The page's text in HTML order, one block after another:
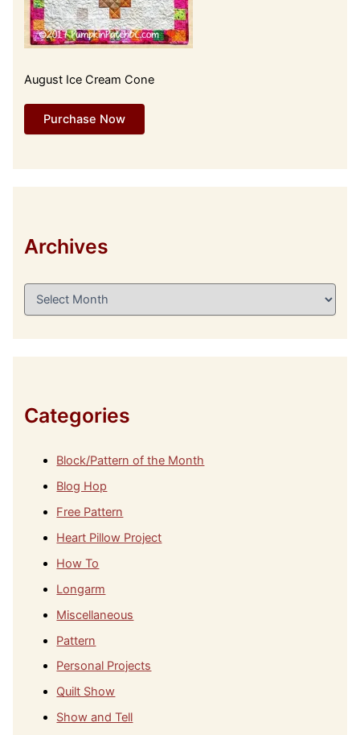
August Ice Cream Cone
Purchase Now
Archives
A
Categories
Block/Pattern of the Month
Blog Hop
Free Pattern
Heart Pillow Project
How To
Longarm
Miscellaneous
Pattern
Personal Projects
Quilt Show
Show and Tell